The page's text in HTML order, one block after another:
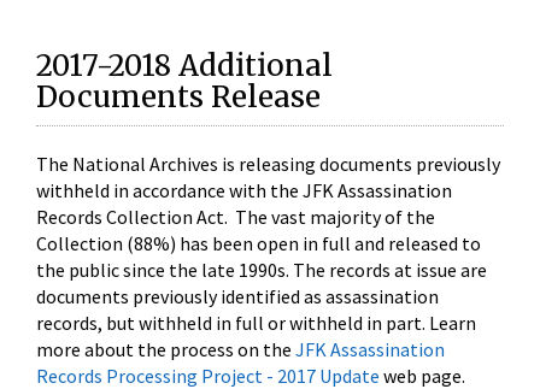
2017-2018 Additional
Documents Release
The National Archives is releasing documents previously
withheld in accordance with the JFK Assassination
Records Collection Act. The vast majority of the
Collection (88%) has been open in full and released to
the public since the late 1990s. The records at issue are
documents previously identified as assassination
records, but withheld in full or withheld in part. Learn
more about the process on the JFK Assassination
Records Processing Project - 2017 Update web page.